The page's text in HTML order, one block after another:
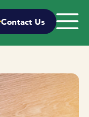
Contact Us